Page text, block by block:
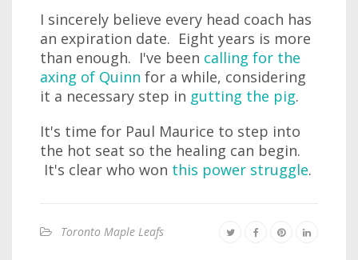
I sincerely believe every head coach has
an expiration date. Eight years is more
than enough. I've been calling for the
axing of Quinn for a while, considering
it a necessary step in gutting the pig.
It's time for Paul Maurice to step into
the hot seat so the healing can begin.
It's clear who won this power struggle.
Toronto Maple Leafs